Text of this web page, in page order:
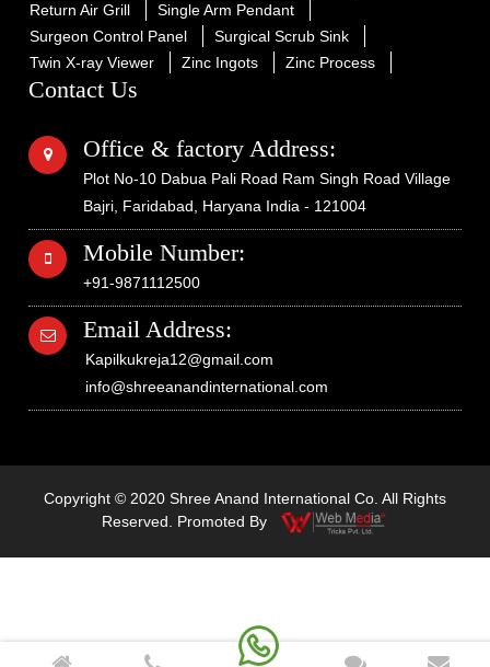
Return Air Grill
Single Arm Pendant
Surgeon Control Panel
Surgical Scrub Sink
Twin X-ray Viewer
Zinc Ingots Zinc Process
Contact Us
Office & factory Address:
Plot No-10 Dabua Pali Road Ram Singh Road Village
Bajri, Faridabad, Haryana India - 121004
Mobile Number:
+91-9871112500
Email Address:
Kapilkukreja12@gmail.com
info@shreeanandinternational.com
Copyright © 2020 Shree Anand International Co. All Rights
Reserved. Promoted By